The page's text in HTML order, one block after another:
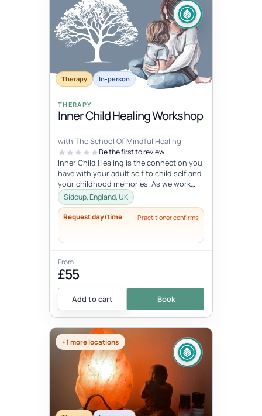
Therapy In-person
THERAPY
Inner Child Healing Workshop
with The School Of Mindful Healing
Be the first to review
Inner Child Healing is the connection you
have with your adult self to child self and
your childhood memories. As we work
with the inner child, we oft...
Sidcup, England, UK
Request day/time Practitioner confirms
From
£55
Add to cart Book
+1 more locations